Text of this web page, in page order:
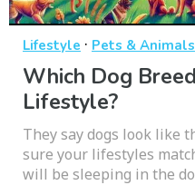
Lifestyle · Pets & Animals
Which Dog
Lifestyle?
They say dogs look like
sure your lifestyles
will be sleeping in the